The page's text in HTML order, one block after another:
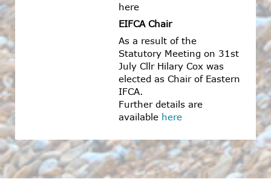
here
EIFCA Chair
As a result of the
Statutory Meeting on 31st
July Cllr Hilary Cox was
elected as Chair of Eastern
IFCA.
Further details are
available here